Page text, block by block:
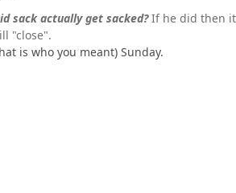
sack actually get sacked?If he did then it
"close".
is who you meant) Sunday.